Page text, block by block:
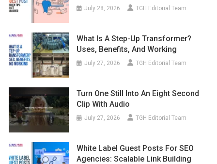
July 28, 2026 TGH Editorial Team
What Is A Step-Up Transformer?
Uses, Benefits, And Working
July 27, 2026 TGH Editorial Team
Turn One Still Into An Eight Second
Clip With Audio
July 27, 2026 TGH Editorial Team
White Label Guest Posts For SEO
Agencies: Scalable Link Building